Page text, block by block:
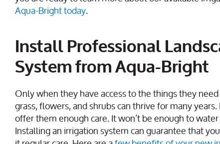
Aqua-Bright today.
Install Professional
System from Aqua-Bright
Only when they have access to the things they
grass, flowers, and shrubs can thrive for many
offer them enough care. It won’t be enough to
Installing an irrigation system can guarantee that